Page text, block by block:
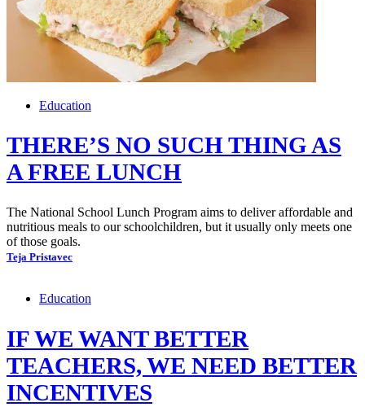
Education
THERE’S NO SUCH THING AS
A FREE LUNCH
The National School Lunch Program aims to deliver affordable and
nutritious meals to our schoolchildren, but it usually only meets one
of those goals.
Teja Pristavec
Education
IF WE WANT BETTER
TEACHERS, WE NEED BETTER
INCENTIVES